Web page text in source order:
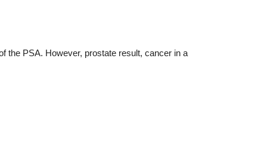
the PSA. However, prostate result, cancer in a